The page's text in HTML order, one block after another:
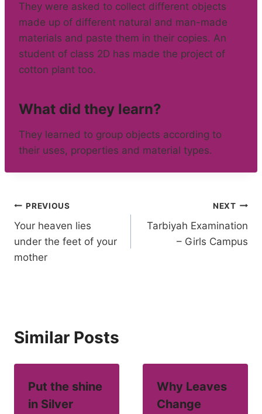
They were asked to collect different objects
made up of different natural and man-made
materials and paste them in their copies. An
student of class 2D has made the project of
cotton plant too.
What did they learn?
They learned to group objects according to
their uses, properties and material types.
Post
navigation
PREVIOUS
Your heaven lies
under the feet of your
mother
NEXT
Tarbiyah Examination
– Girls Campus
Similar Posts
Put the shine
in Silver
Why Leaves
Change